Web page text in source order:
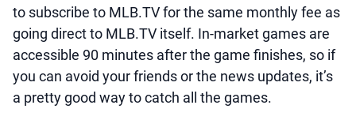
to subscribe to MLB.TV for the same monthly fee as
going direct to MLB.TV itself. In-market games are
accessible 90 minutes after the game finishes, so if
you can avoid your friends or the news updates, it’s
a pretty good way to catch all the games.